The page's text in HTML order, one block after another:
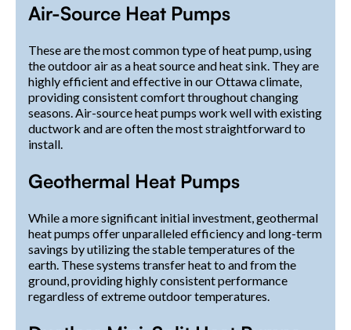
Air-Source Heat Pumps
These are the most common type of heat pump, using
the outdoor air as a heat source and heat sink. They are
highly efficient and effective in our Ottawa climate,
providing consistent comfort throughout changing
seasons. Air-source heat pumps work well with existing
ductwork and are often the most straightforward to
install.
Geothermal Heat Pumps
While a more significant initial investment, geothermal
heat pumps offer unparalleled efficiency and long-term
savings by utilizing the stable temperatures of the
earth. These systems transfer heat to and from the
ground, providing highly consistent performance
regardless of extreme outdoor temperatures.